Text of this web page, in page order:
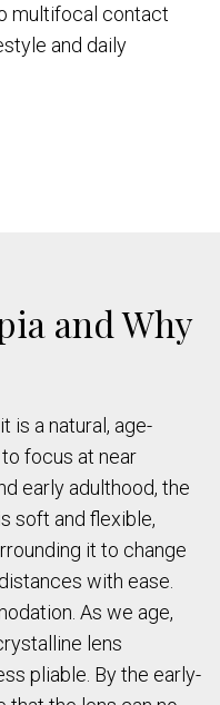
multifocal contact
and daily
and Why
is a natural, age-
focus at near
early adulthood, the
soft and flexible,
it to change
with ease.
As we age,
lens
pliable. By the early-